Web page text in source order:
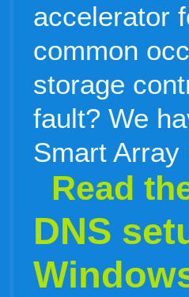
accelerator
common
storage
fault? We
Smart
Read
DNS